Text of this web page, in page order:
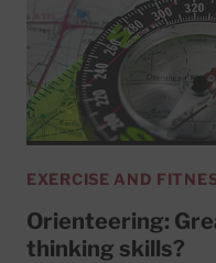
EXERCISE AND
Orienteering:
thinking skills?